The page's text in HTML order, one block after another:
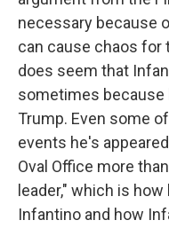
necessary because
can cause chaos for
does seem that
sometimes
Trump. Even some
events he's
Oval Office more
leader," which is
Infantino and how